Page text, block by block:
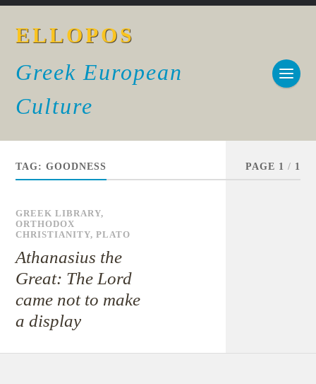
ELLOPOS
Greek European
Culture
TAG:GOODNESS PAGE 1 / 1
GREEK LIBRARY,
ORTHODOX
CHRISTIANITY,PLATO
Athanasius the
Great: The Lord
came not to make
a display